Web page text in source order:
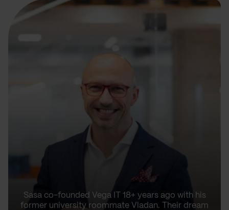
Sasa co-founded Vega IT 18+ years ago with his
former university roommate Vladan. Their dream